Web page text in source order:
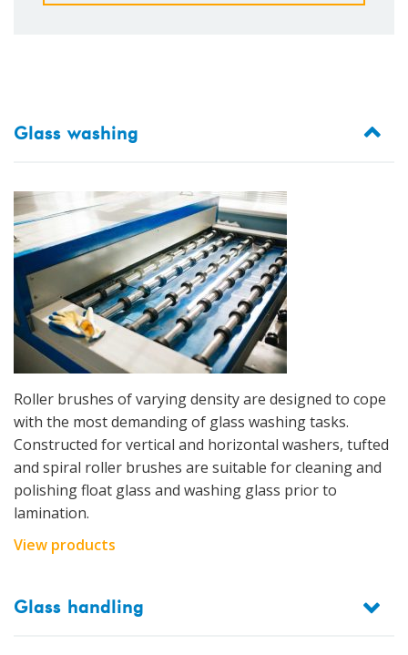
Glass washing
Roller brushes of varying density are designed to cope
with the most demanding of glass washing tasks.
Constructed for vertical and horizontal washers, tufted
and spiral roller brushes are suitable for cleaning and
polishing float glass and washing glass prior to
lamination.
View products
Glass handling